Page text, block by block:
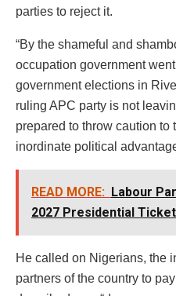
parties to reject it.
“By the shameful and
occupation government
government elections in
ruling APC party is not
prepared to throw caution to
inordinate political
READ MORE: Labour
2027 Presidential
He called on Nigerians, the
partners of the country to